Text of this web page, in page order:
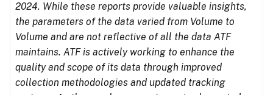
2024. While these reports provide valuable insights,
the parameters of the data varied from Volume to
Volume and are not reflective of all the data ATF
maintains. ATF is actively working to enhance the
quality and scope of its data through improved
collection methodologies and updated tracking